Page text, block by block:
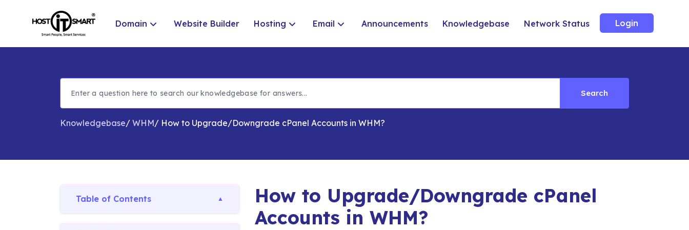
Domain Website Builder Hosting Email Announcements Knowledgebase Network Status Login
Search
Knowledgebase/ WHM/ How to Upgrade/Downgrade cPanel Accounts in WHM?
Table of Contents
How to Upgrade/Downgrade cPanel
Accounts in WHM?